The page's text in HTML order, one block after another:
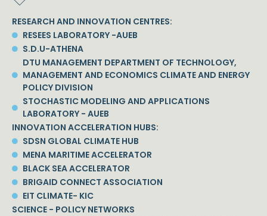
RESEARCH AND INNOVATION CENTRES:
RESEES LABORATORY -AUEB
S.D.U-ATHENA
DTU MANAGEMENT DEPARTMENT OF TECHNOLOGY,
MANAGEMENT AND ECONOMICS CLIMATE AND ENERGY
POLICY DIVISION
STOCHASTIC MODELING AND APPLICATIONS
LABORATORY - AUEB
INNOVATION ACCELERATION HUBS:
SDSN GLOBAL CLIMATE HUB
MENA MARITIME ACCELERATOR
BLACK SEA ACCELERATOR
BRIGAID CONNECT ASSOCIATION
EIT CLIMATE- KIC
SCIENCE - POLICY NETWORKS